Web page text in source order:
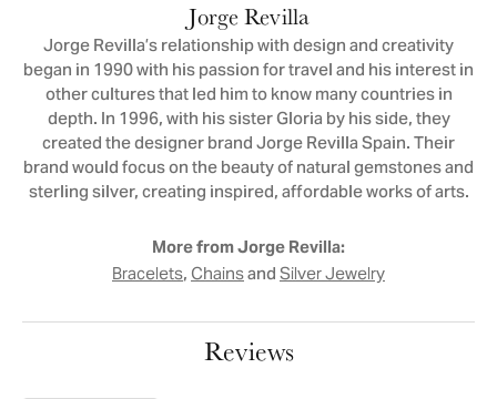
Jorge Revilla
Jorge Revilla’s relationship with design and creativity
began in 1990 with his passion for travel and his interest in
other cultures that led him to know many countries in
depth. In 1996, with his sister Gloria by his side, they
created the designer brand Jorge Revilla Spain. Their
brand would focus on the beauty of natural gemstones and
sterling silver, creating inspired, affordable works of arts.
More from Jorge Revilla:
Bracelets, Chainsand Silver Jewelry
Reviews